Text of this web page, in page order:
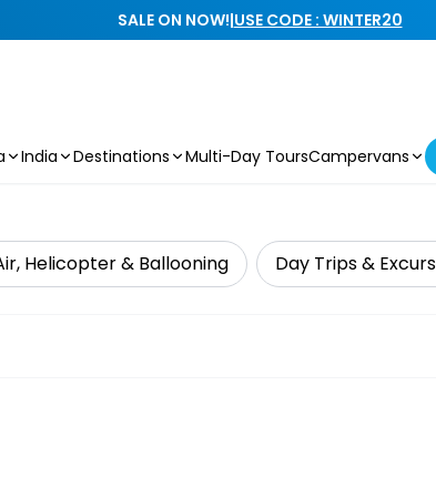
SALE ON NOW!|USE CODE : WINTER20
India Destinations Multi-Day ToursCampervans
Helicopter & Ballooning Day Trips &